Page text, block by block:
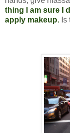
thing I am sure I
apply makeup.